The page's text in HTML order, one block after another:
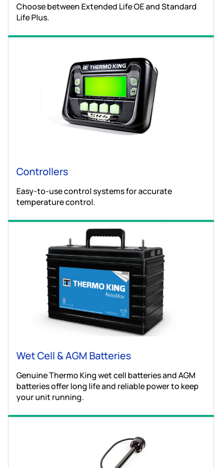
Choose between Extended Life OE and Standard
Life Plus.
Controllers
Easy-to-use control systems for accurate
temperature control.
Wet Cell & AGM Batteries
Genuine Thermo King wet cell batteries and AGM
batteries offer long life and reliable power to keep
your unit running.